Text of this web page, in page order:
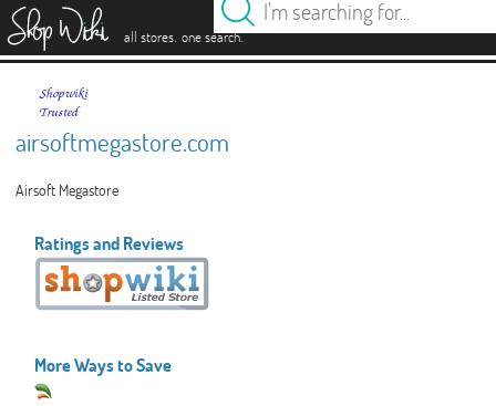
all stores. one search.
airsoftmegastore.com
Airsoft Megastore
Ratings and Reviews
More Ways to Save